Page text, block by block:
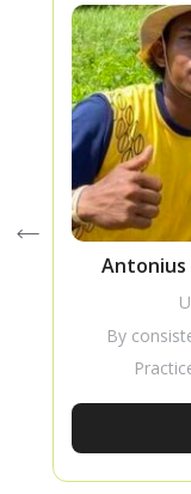
Antonius
By
Amara